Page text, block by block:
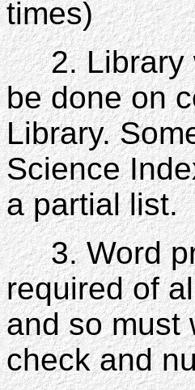
times)
2. Library
be done on
Library.
Science
a partial list.
3. Word
required of
and so must
check and